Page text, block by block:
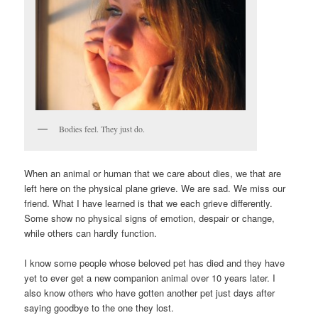
Bodies feel. They just do.
When an animal or human that we care about dies, we that are
left here on the physical plane grieve. We are sad. We miss our
friend. What I have learned is that we each grieve differently.
Some show no physical signs of emotion, despair or change,
while others can hardly function.
I know some people whose beloved pet has died and they have
yet to ever get a new companion animal over 10 years later. I
also know others who have gotten another pet just days after
saying goodbye to the one they lost.